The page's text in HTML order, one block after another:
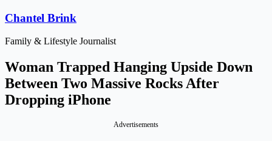
Chantel Brink
Family & Lifestyle Journalist
Woman Trapped Hanging Upside Down
Between Two Massive Rocks After
Dropping iPhone
Advertisements